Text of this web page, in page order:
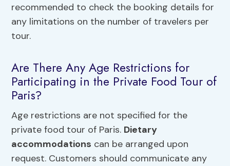
recommended to check the booking details for
any limitations on the number of travelers per
tour.
Are There Any Age Restrictions for
Participating in the Private Food Tour of
Paris?
Age restrictions are not specified for the
private food tour of Paris. Dietary
accommodations can be arranged upon
request. Customers should communicate any